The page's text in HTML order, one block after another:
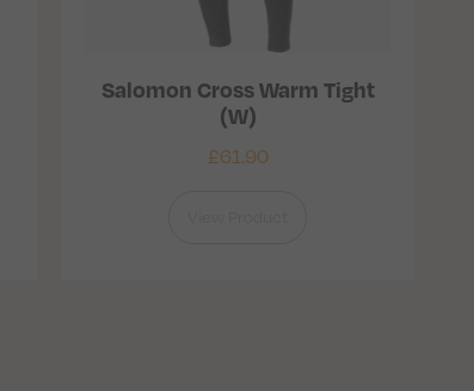
Salomon Cross Warm Tight
(W)
£61.90